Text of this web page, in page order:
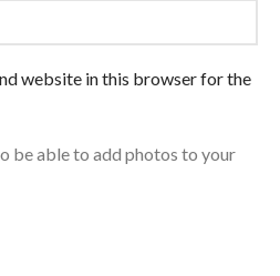
website in this browser for the
be able to add photos to your